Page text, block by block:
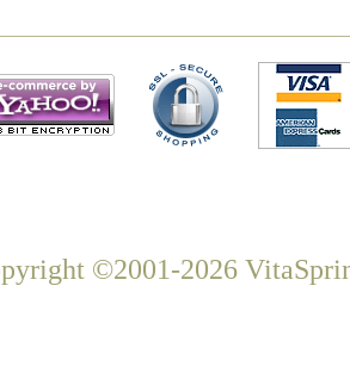
©2001-2026